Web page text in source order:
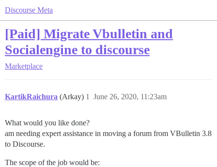
Discourse Meta
[Paid] Migrate Vbulletin and
Socialengine to discourse
Marketplace
KartikRaichura (Arkay) June 26, 2020, 11:23am
1
What would you like done?
am needing expert assistance in moving a forum from VBulletin 3.8
to Discourse.
The scope of the job would be: